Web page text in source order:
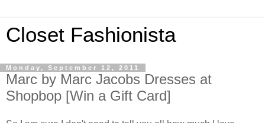
Closet Fashionista
Monday, September 12, 2011
Marc by Marc Jacobs Dresses at
Shopbop [Win a Gift Card]